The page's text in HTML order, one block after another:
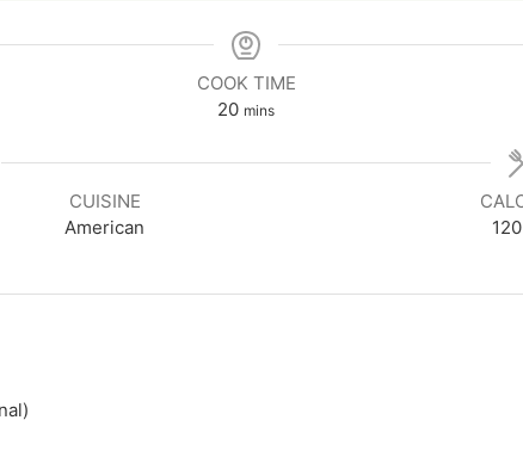
COOK TIME
20minutes
mins
CUISINE
American
120